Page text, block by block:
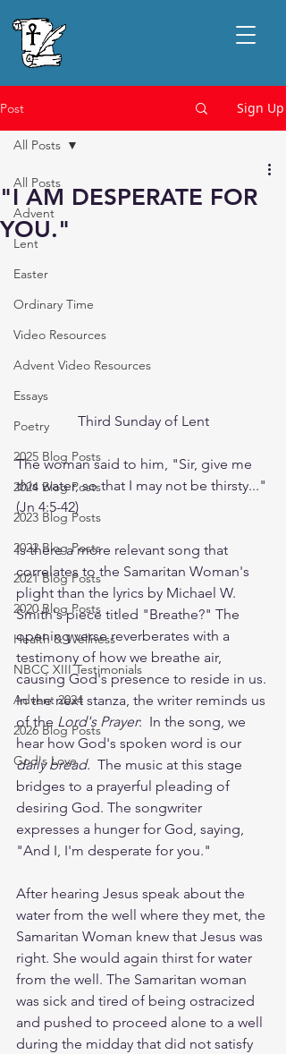
Post Sign Up
All Posts
Advent
Lent
Easter
Ordinary Time
Video Resources
Advent Video Resources
Essays
Poetry
2025 Blog Posts
2024 Blog Posts
2023 Blog Posts
2022 Blog Posts
2021 Blog Posts
2020 Blog Posts
Health & Wellness
NBCC XIII Testimonials
Advent 2024
2026 Blog Posts
God's Love
All Posts
"I AM DESPERATE FOR
YOU."
Third Sunday of Lent
The woman said to him, "Sir, give me
this water, so that I may not be thirsty..."
(Jn 4:5-42)
Is there a more relevant song that
correlates to the Samaritan Woman's
plight than the lyrics by Michael W.
Smith's piece titled "Breathe?" The
opening verse reverberates with a
testimony of how we breathe air,
causing God's presence to reside in us.
In the next stanza, the writer reminds us
of the Lord's Prayer:  In the song, we
hear how God's spoken word is our
daily bread. The music at this stage
bridges to a prayerful pleading of
desiring God. The songwriter
expresses a hunger for God, saying,
"And I, I'm desperate for you."
After hearing Jesus speak about the
water from the well where they met, the
Samaritan Woman knew that Jesus was
right. She would again thirst for water
from the well. The Samaritan woman
was sick and tired of being ostracized
and pushed to proceed alone to a well
during the midday that did not satisfy